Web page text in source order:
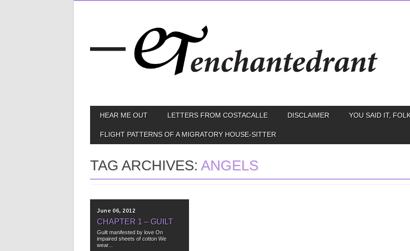
MAIN MENU
HEAR ME OUT LETTERS FROM COSTACALLE DISCLAIMER YOU SAID IT,
FLIGHT PATTERNS OF A MIGRATORY HOUSE-SITTER
TAG ARCHIVES:ANGELS
June 06, 2012
CHAPTER 1 – GUILT
Guilt manifested by love On
impaired sheets of cotton We
wear...